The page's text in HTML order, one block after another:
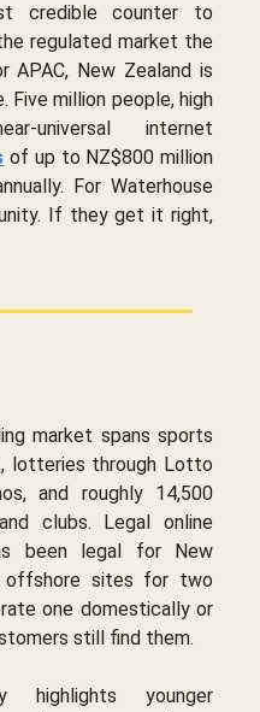
credible counter to
regulated market the
APAC, New Zealand is
Five million people, high
universal internet
of up to NZ$800 million
For Waterhouse
If they get it right,
market spans sports
lotteries through Lotto
and roughly 14,500
clubs. Legal online
been legal for New
offshore sites for two
one domestically or
still find them.
highlights younger